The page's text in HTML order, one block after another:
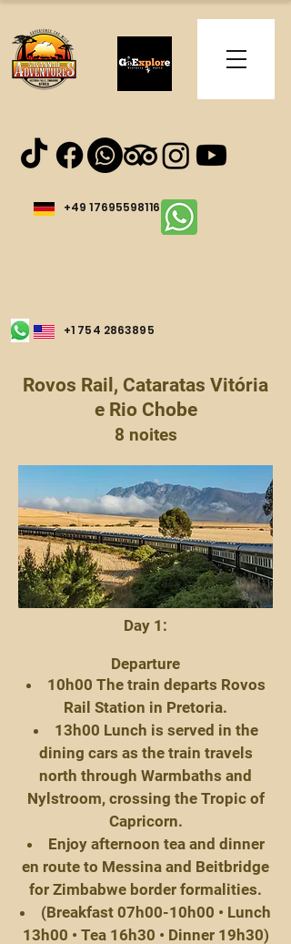
+49 17695598116
+1 754 2863895
Rovos Rail, Cataratas Vitória
e Rio Chobe
8 noites
Day 1:
Departure
10h00 The train departs Rovos
Rail Station in Pretoria.
13h00 Lunch is served in the
dining cars as the train travels
north through Warmbaths and
Nylstroom, crossing the Tropic of
Capricorn.
Enjoy afternoon tea and dinner
en route to Messina and Beitbridge
for Zimbabwe border formalities.
(Breakfast 07h00-10h00 • Lunch
13h00 • Tea 16h30 • Dinner 19h30)